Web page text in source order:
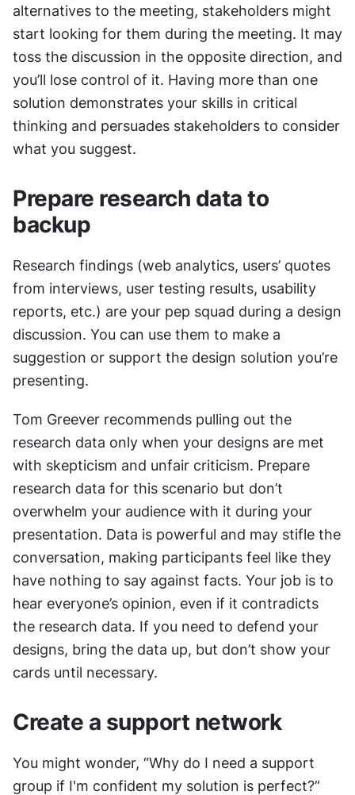
alternatives to the meeting, stakeholders might
start looking for them during the meeting. It may
toss the discussion in the opposite direction, and
you’ll lose control of it. Having more than one
solution demonstrates your skills in critical
thinking and persuades stakeholders to consider
what you suggest.
Prepare research data to
backup
Research findings (web analytics, users’ quotes
from interviews, user testing results, usability
reports, etc.) are your pep squad during a design
discussion. You can use them to make a
suggestion or support the design solution you’re
presenting.
Tom Greever recommends pulling out the
research data only when your designs are met
with skepticism and unfair criticism. Prepare
research data for this scenario but don’t
overwhelm your audience with it during your
presentation. Data is powerful and may stifle the
conversation, making participants feel like they
have nothing to say against facts. Your job is to
hear everyone’s opinion, even if it contradicts
the research data. If you need to defend your
designs, bring the data up, but don’t show your
cards until necessary.
Create a support network
You might wonder, “Why do I need a support
group if I'm confident my solution is perfect?”